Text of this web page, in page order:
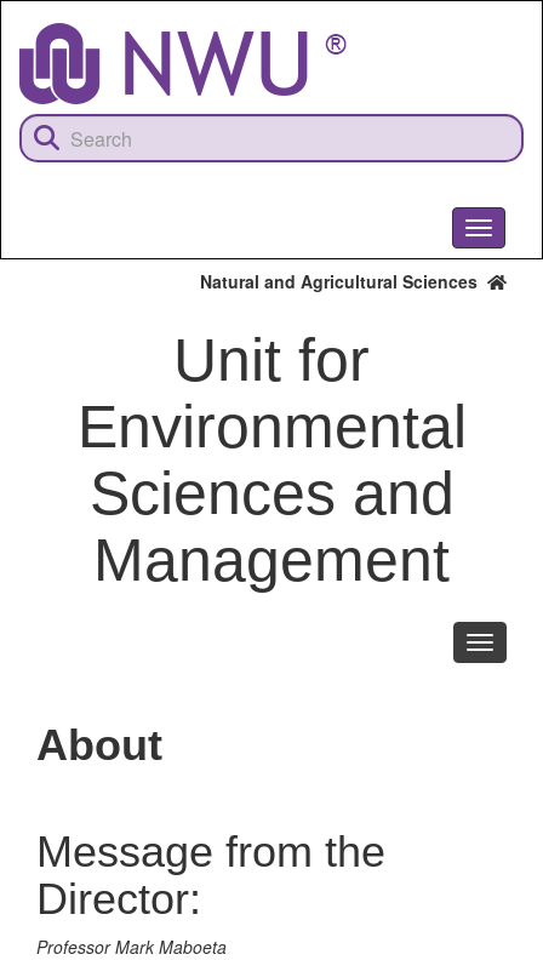
content
Toggle
Natural and Agricultural Sciences
Unit for
Environmental
Sciences and
Management
Toggle
About
Message from the
Director:
Professor Mark Maboeta